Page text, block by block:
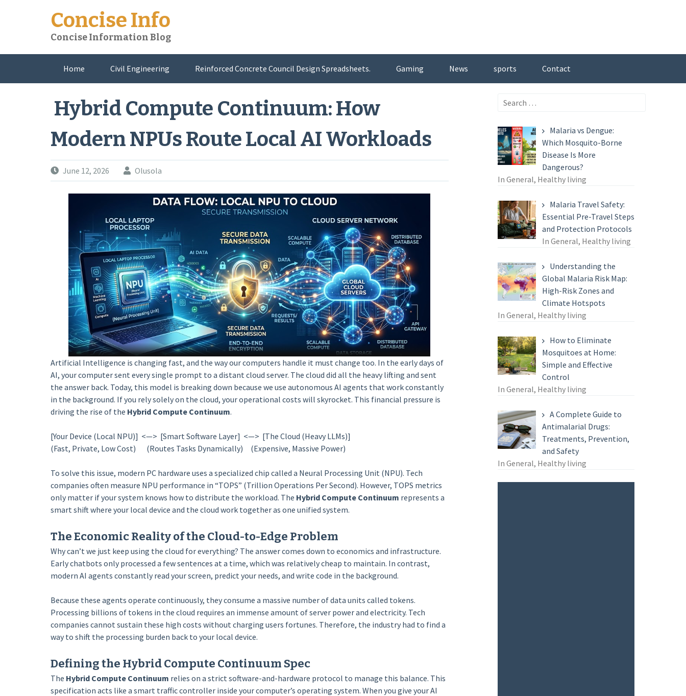
Concise Info
Concise Information Blog
Home Civil Engineering Reinforced Concrete Council Design Spreadsheets. Gaming News sports Contact
About Me
Hybrid Compute Continuum: How
Modern NPUs Route Local AI Workloads
June 12, 2026 Olusola
Artificial Intelligence is changing fast, and the way our computers handle it must change too. In the early days of
AI, your computer sent every single prompt to a distant cloud server. The cloud did all the heavy lifting and sent
the answer back. Today, this model is breaking down because we use autonomous AI agents that work constantly
in the background. If you rely solely on the cloud, your operational costs will skyrocket. This financial pressure is
driving the rise of the Hybrid Compute Continuum.
[Your Device (Local NPU)] <—> [Smart Software Layer] <—> [The Cloud (Heavy LLMs)]
(Fast, Private, Low Cost) (Routes Tasks Dynamically) (Expensive, Massive Power)
To solve this issue, modern PC hardware uses a specialized chip called a Neural Processing Unit (NPU). Tech
companies often measure NPU performance in “TOPS” (Trillion Operations Per Second). However, TOPS metrics
only matter if your system knows how to distribute the workload. The Hybrid Compute Continuum represents a
smart shift where your local device and the cloud work together as one unified system.
The Economic Reality of the Cloud-to-Edge Problem
Why can’t we just keep using the cloud for everything? The answer comes down to economics and infrastructure.
Early chatbots only processed a few sentences at a time, which was relatively cheap to maintain. In contrast,
modern AI agents constantly read your screen, predict your needs, and write code in the background.
Because these agents operate continuously, they consume a massive number of data units called tokens.
Processing billions of tokens in the cloud requires an immense amount of server power and electricity. Tech
companies cannot sustain these high costs without charging users fortunes. Therefore, the industry had to find a
way to shift the processing burden back to your local device.
Defining the Hybrid Compute Continuum Spec
The Hybrid Compute Continuum relies on a strict software-and-hardware protocol to manage this balance. This
specification acts like a smart traffic controller inside your computer’s operating system. When you give your AI
Search
Malaria vs Dengue:
Which Mosquito-Borne
Disease Is More
Dangerous?
In General, Healthy living
Malaria Travel Safety:
Essential Pre-Travel Steps
and Protection Protocols
In General, Healthy living
Understanding the
Global Malaria Risk Map:
High-Risk Zones and
Climate Hotspots
In General, Healthy living
How to Eliminate
Mosquitoes at Home:
Simple and Effective
Control
In General, Healthy living
A Complete Guide to
Antimalarial Drugs:
Treatments, Prevention,
and Safety
In General, Healthy living